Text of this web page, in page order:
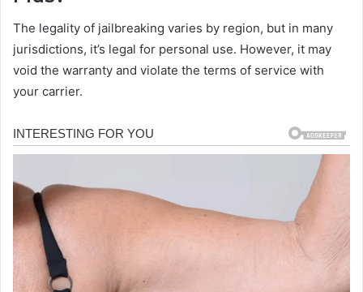
The legality of jailbreaking varies by region, but in many
jurisdictions, it’s legal for personal use. However, it may
void the warranty and violate the terms of service with
your carrier.